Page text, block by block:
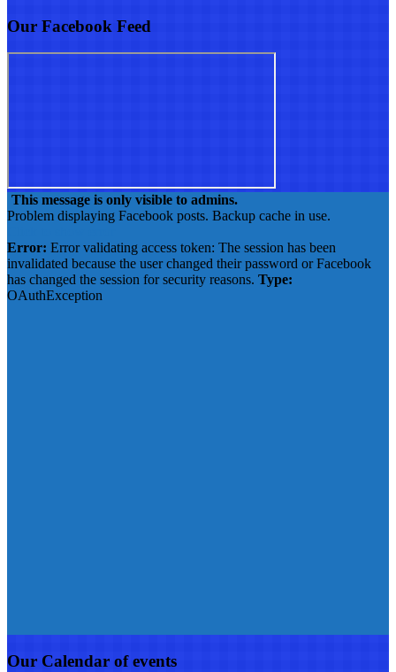
Our Facebook Feed
This message is only visible to admins.
Problem displaying Facebook posts. Backup cache in use.
Error: Error validating access token: The session has been
invalidated because the user changed their password or Facebook
has changed the session for security reasons. Type:
OAuthException
Our Calendar of events